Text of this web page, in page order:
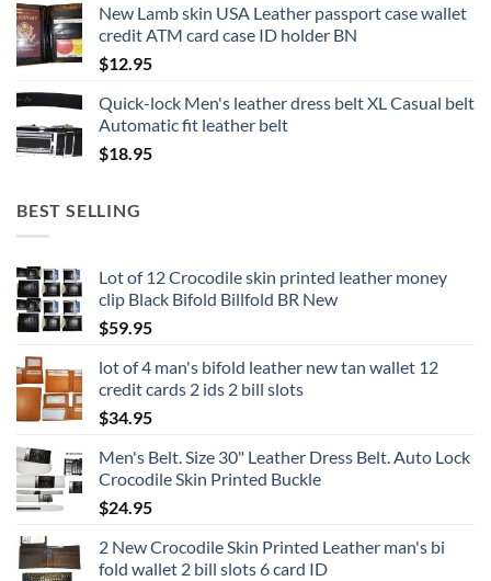
New Lamb skin USA Leather passport case wallet
credit ATM card case ID holder BN
$12.95
Quick-lock Men's leather dress belt XL Casual belt
Automatic fit leather belt
$18.95
BEST SELLING
Lot of 12 Crocodile skin printed leather money
clip Black Bifold Billfold BR New
$59.95
lot of 4 man's bifold leather new tan wallet 12
credit cards 2 ids 2 bill slots
$34.95
Men's Belt. Size 30" Leather Dress Belt. Auto Lock
Crocodile Skin Printed Buckle
$24.95
2 New Crocodile Skin Printed Leather man's bi
fold wallet 2 bill slots 6 card ID